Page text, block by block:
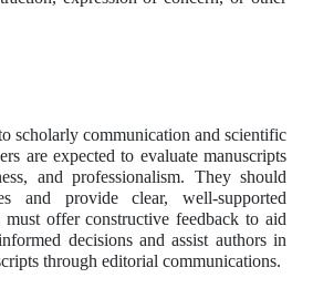
scholarly communication and scientific
are expected to evaluate manuscripts
and professionalism. They should
and provide clear, well-supported
must offer constructive feedback to aid
decisions and assist authors in
through editorial communications.